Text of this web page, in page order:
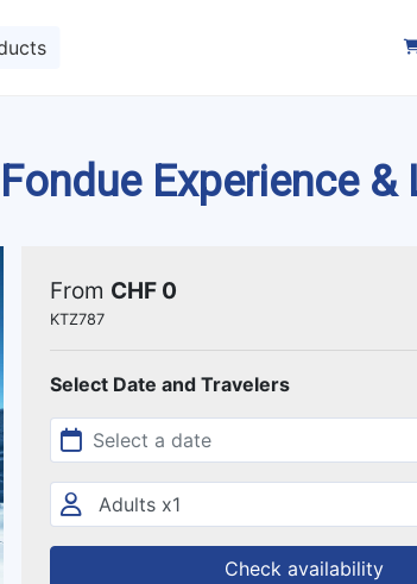
Experience &
From CHF 0
KTZ787
Select Date and Travelers
Check availability